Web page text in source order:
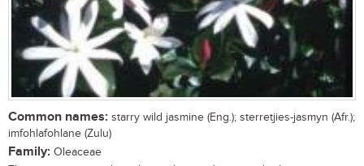
Common names: starry wild jasmine (Eng.); sterretjies-jasmyn (Afr.);
imfohlafohlane (Zulu)
Family: Oleaceae